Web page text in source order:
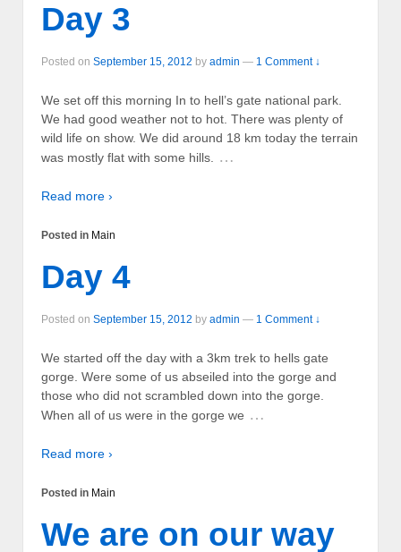
Day 3
Posted on September 15, 2012 by admin — 1 Comment ↓
We set off this morning In to hell’s gate national park.
We had good weather not to hot. There was plenty of
wild life on show. We did around 18 km today the terrain
was mostly flat with some hills.
…
Read more ›
Posted in Main
Day 4
Posted on September 15, 2012 by admin — 1 Comment ↓
We started off the day with a 3km trek to hells gate
gorge. Were some of us abseiled into the gorge and
those who did not scrambled down into the gorge.
When all of us were in the gorge we …
Read more ›
Posted in Main
We are on our way